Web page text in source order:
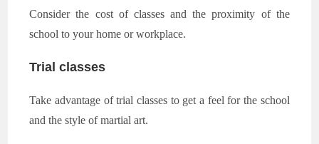
Consider the cost of classes and the proximity of the
school to your home or workplace.
Trial classes
Take advantage of trial classes to get a feel for the school
and the style of martial art.